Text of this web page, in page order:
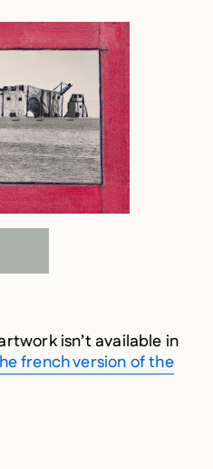
THIS MEDIA
isn’t available in
french version of the